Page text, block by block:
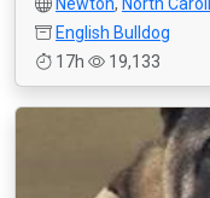
English Bulldog
17h
19,133